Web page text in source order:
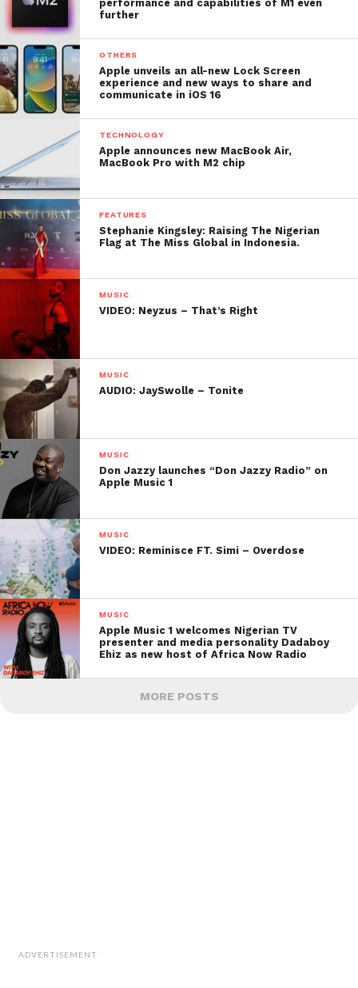
performance and capabilities of M1 even
further
OTHERS
Apple unveils an all-new Lock Screen
experience and new ways to share and
communicate in iOS 16
TECHNOLOGY
Apple announces new MacBook Air,
MacBook Pro with M2 chip
FEATURES
Stephanie Kingsley: Raising The Nigerian
Flag at The Miss Global in Indonesia.
MUSIC
VIDEO: Neyzus – That’s Right
MUSIC
AUDIO: JaySwolle – Tonite
MUSIC
Don Jazzy launches “Don Jazzy Radio” on
Apple Music 1
MUSIC
VIDEO: Reminisce FT. Simi – Overdose
MUSIC
Apple Music 1 welcomes Nigerian TV
presenter and media personality Dadaboy
Ehiz as new host of Africa Now Radio
MORE POSTS
ADVERTISEMENT